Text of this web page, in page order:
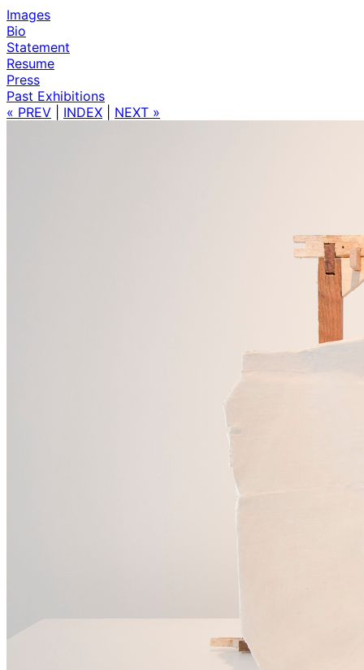
Images
Bio
Statement
Resume
Press
Past Exhibitions
« PREV
INDEX NEXT »